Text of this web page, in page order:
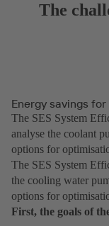
The
Energy savings
The SES System
analyse the coolant
options for
The SES System
the cooling water
options for
First, the goals of